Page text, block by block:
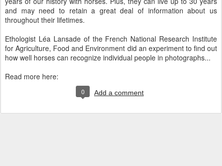
and may need to retain a great deal of information about us
throughout their lifetimes.
Ethologist Léa Lansade of the French National Research Institute
for Agriculture, Food and Environment did an experiment to find out
how well horses can recognize individual people in photographs...
Read more here:
0 Add a comment